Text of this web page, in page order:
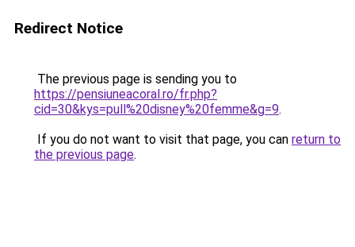
Redirect Notice
The previous page is sending you to
https://pensiuneacoral.ro/fr.php?
cid=30&kys=pull%20disney%20femme&g=9.
If you do not want to visit that page, you can return to
the previous page.